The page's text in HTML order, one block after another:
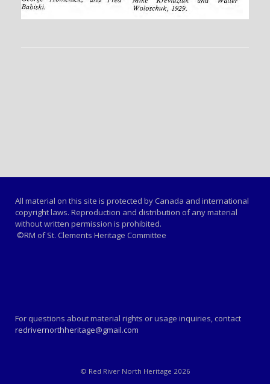
All material on this site is protected by Canada and international
copyright laws. Reproduction and distribution of any material
without written permission is prohibited.
©RM of St. Clements Heritage Committee
For questions about material rights or usage inquiries, contact
redrivernorthheritage@gmail.com
© Red River North Heritage 2026